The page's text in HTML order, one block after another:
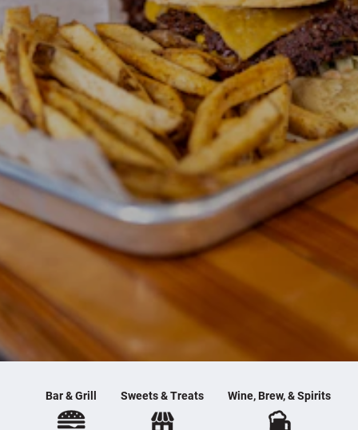
Bar & Grill Sweets & Treats Wine, Brew, & Spirits